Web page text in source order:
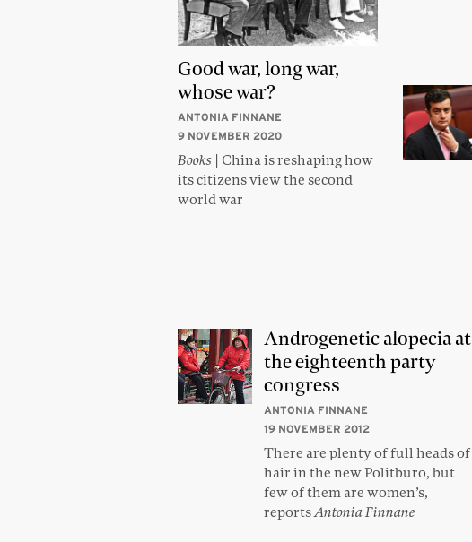
Good war, long war,
whose war?
ANTONIA FINNANE
9 NOVEMBER 2020
Books | China is reshaping how
its citizens view the second
world war
Androgenetic alopecia at
the eighteenth party
congress
ANTONIA FINNANE
19 NOVEMBER 2012
There are plenty of full heads of
hair in the new Politburo, but
few of them are women’s,
reportsAntonia Finnane